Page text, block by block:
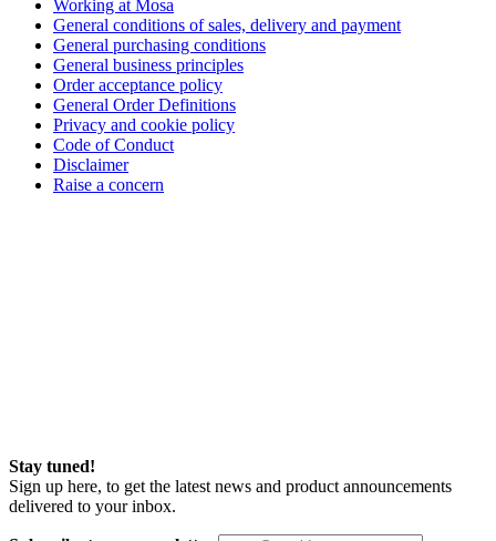
Working at Mosa
General conditions of sales, delivery and payment
General purchasing conditions
General business principles
Order acceptance policy
General Order Definitions
Privacy and cookie policy
Code of Conduct
Disclaimer
Raise a concern
Stay tuned!
Sign up here, to get the latest news and product announcements
delivered to your inbox.